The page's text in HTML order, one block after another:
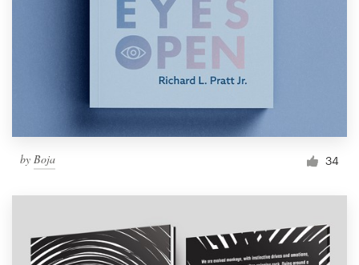
by Boja 34